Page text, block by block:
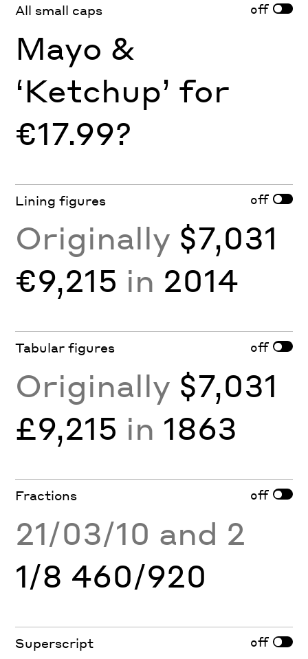
All small caps off
Mayo &
‘Ketchup’ for
€17.99?
Lining figures off
Originally $7,031
€9,215 in 2014
Tabular figures off
Originally $7,031
£9,215 in 1863
Fractions off
21/03/10 and 2
1/8 460/920
Superscript off